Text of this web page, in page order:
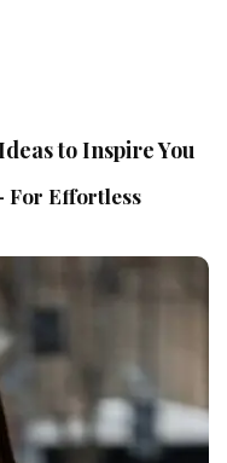
to Inspire You
For Effortless